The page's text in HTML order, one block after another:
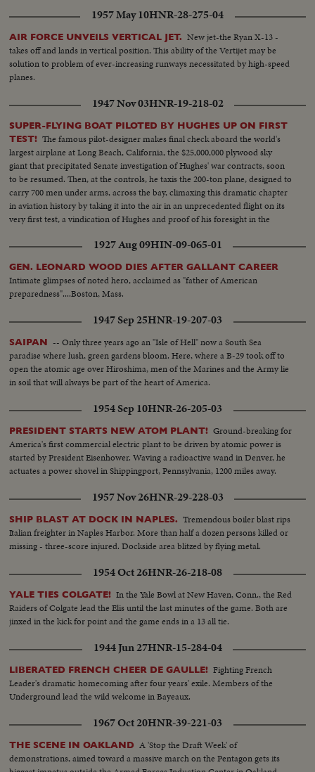
1957 May 10HNR-28-275-04
AIR FORCE UNVEILS VERTICAL JET. New jet-the Ryan X-13 -
takes off and lands in vertical position. This ability of the Vertijet may be
solution to problem of ever-increasing runways necessitated by high-speed
planes.
1947 Nov 03HNR-19-218-02
SUPER-FLYING BOAT PILOTED BY HUGHES UP ON FIRST
TEST! The famous pilot-designer makes final check aboard the world's
largest airplane at Long Beach, California, the $25,000,000 plywood sky
giant that precipitated Senate investigation of Hughes' war contracts, soon
to be resumed. Then, at the controls, he taxis the 200-ton plane, designed to
carry 700 men under arms, across the bay, climaxing this dramatic chapter
in aviation history by taking it into the air in an unprecedented flight on its
very first test, a vindication of Hughes and proof of his foresight in the
1927 Aug 09HIN-09-065-01
GEN. LEONARD WOOD DIES AFTER GALLANT CAREER
Intimate glimpses of noted hero, acclaimed as "father of American
preparedness"....Boston, Mass.
1947 Sep 25HNR-19-207-03
SAIPAN -- Only three years ago an "Isle of Hell" now a South Sea
paradise where lush, green gardens bloom. Here, where a B-29 took off to
open the atomic age over Hiroshima, men of the Marines and the Army lie
in soil that will always be part of the heart of America.
1954 Sep 10HNR-26-205-03
PRESIDENT STARTS NEW ATOM PLANT! Ground-breaking for
America's first commercial electric plant to be driven by atomic power is
started by President Eisenhower. Waving a radioactive wand in Denver, he
actuates a power shovel in Shippingport, Pennsylvania, 1200 miles away.
1957 Nov 26HNR-29-228-03
SHIP BLAST AT DOCK IN NAPLES. Tremendous boiler blast rips
Italian freighter in Naples Harbor. More than half a dozen persons killed or
missing - three-score injured. Dockside area blitzed by flying metal.
1954 Oct 26HNR-26-218-08
YALE TIES COLGATE! In the Yale Bowl at New Haven, Conn., the Red
Raiders of Colgate lead the Elis until the last minutes of the game. Both are
jinxed in the kick for point and the game ends in a 13 all tie.
1944 Jun 27HNR-15-284-04
LIBERATED FRENCH CHEER DE GAULLE! Fighting French
Leader's dramatic homecoming after four years' exile. Members of the
Underground lead the wild welcome in Bayeaux.
1967 Oct 20HNR-39-221-03
THE SCENE IN OAKLAND A 'Stop the Draft Week' of
demonstrations, aimed toward a massive march on the Pentagon gets its